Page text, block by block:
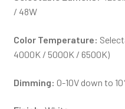
/ 48W
Color Temperature:
4000K / 5000K / 6500K)
Dimming: 0-10V down to